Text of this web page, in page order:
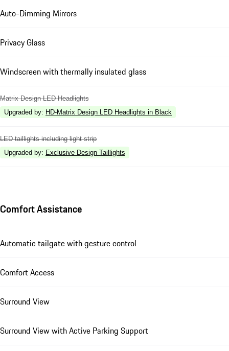
Auto-Dimming Mirrors
Privacy Glass
Windscreen with thermally insulated glass
Matrix Design LED Headlights
Upgraded by: HD-Matrix Design LED Headlights in Black
LED taillights including light strip
Upgraded by: Exclusive Design Taillights
Comfort Assistance
Automatic tailgate with gesture control
Comfort Access
Surround View
Surround View with Active Parking Support